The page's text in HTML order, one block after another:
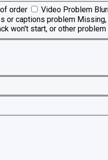
order Video Problem
or captions problem
won't start, or other problem